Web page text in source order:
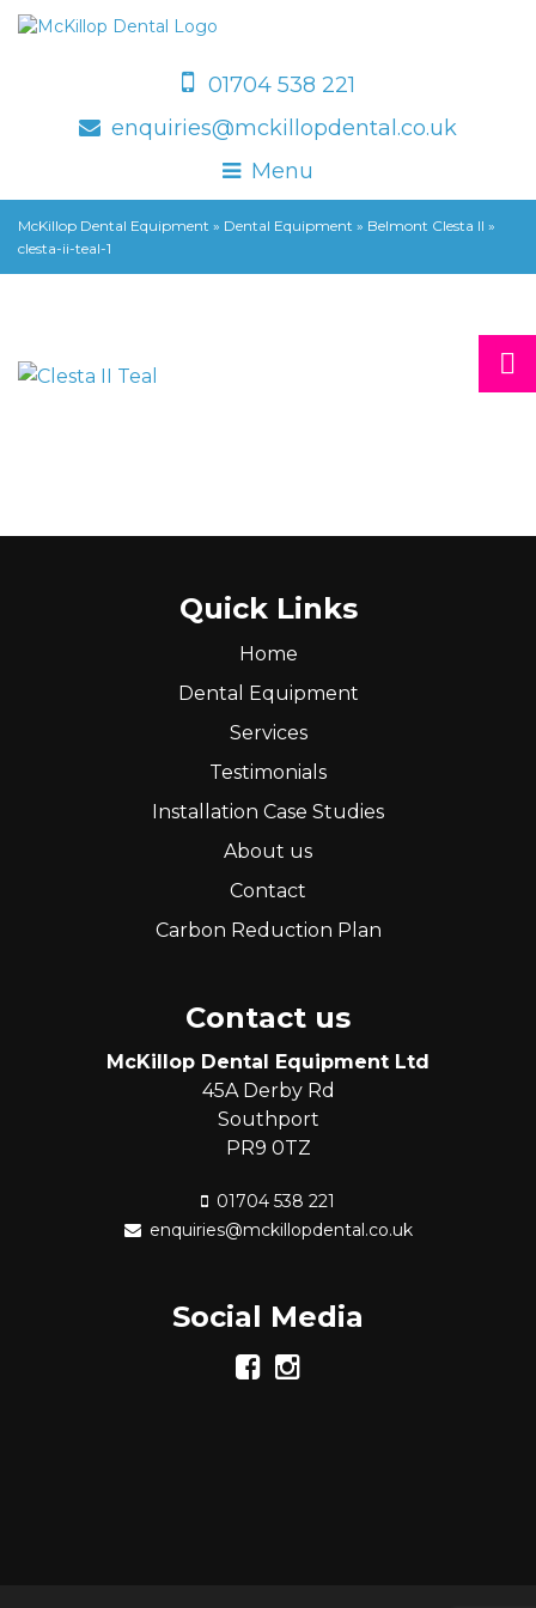
01704 538 221
enquiries@mckillopdental.co.uk
Menu
McKillop Dental Equipment » Dental Equipment » Belmont Clesta II »
clesta-ii-teal-1
Quick Links
Home
Dental Equipment
Services
Testimonials
Installation Case Studies
About us
Contact
Carbon Reduction Plan
Contact us
McKillop Dental Equipment Ltd
45A Derby Rd
Southport
PR9 0TZ
01704 538 221
enquiries@mckillopdental.co.uk
Social Media